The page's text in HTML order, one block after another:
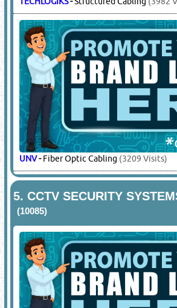
UNV-Fiber Optic Cabling (3209 Visits)
5.CCTV SECURITY
(10085)